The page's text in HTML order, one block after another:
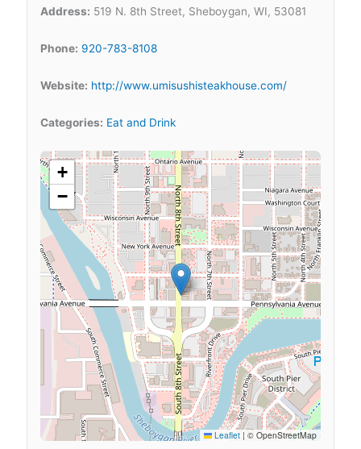
Address: 519 N. 8th Street, Sheboygan, WI, 53081
Phone: 920-783-8108
Website: http://www.umisushisteakhouse.com/
Categories: Eat and Drink
+
−
Leaflet |© OpenStreetMap